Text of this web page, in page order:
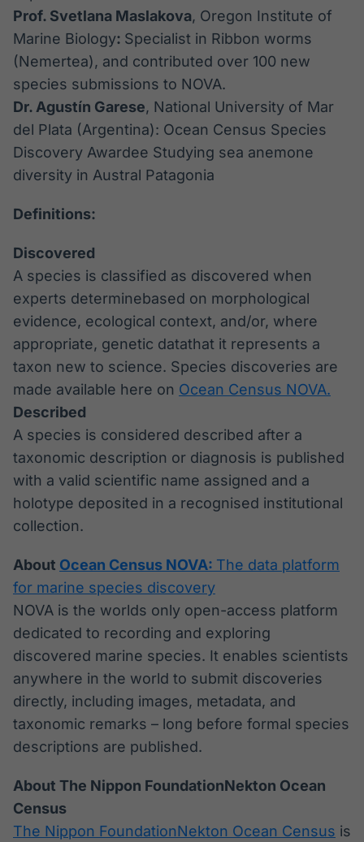
Prof. Svetlana Maslakova, Oregon Institute of
Marine Biology: Specialist in Ribbon worms
(Nemertea), and contributed over 100 new
species submissions to NOVA.
Dr. Agustín Garese, National University of Mar
del Plata (Argentina): Ocean Census Species
Discovery Awardee Studying sea anemone
diversity in Austral Patagonia
Definitions:
Discovered
A species is classified as discovered when
experts determinebased on morphological
evidence, ecological context, and/or, where
appropriate, genetic datathat it represents a
taxon new to science. Species discoveries are
made available here on Ocean Census NOVA.
Described
A species is considered described after a
taxonomic description or diagnosis is published
with a valid scientific name assigned and a
holotype deposited in a recognised institutional
collection.
About Ocean Census NOVA: The data platform
for marine species discovery
NOVA is the worlds only open-access platform
dedicated to recording and exploring
discovered marine species. It enables scientists
anywhere in the world to submit discoveries
directly, including images, metadata, and
taxonomic remarks – long before formal species
descriptions are published.
About The Nippon FoundationNekton Ocean
Census
The Nippon FoundationNekton Ocean Census is